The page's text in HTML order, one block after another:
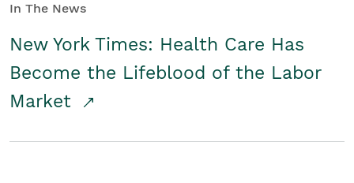
In The News
New York Times: Health Care Has
Become the Lifeblood of the Labor
Market